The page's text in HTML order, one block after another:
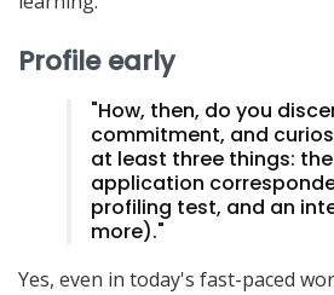
Profile early
"How, then, do you
commitment, and
at least three things:
application
profiling test, and an
more)."
Yes, even in today's fast-paced